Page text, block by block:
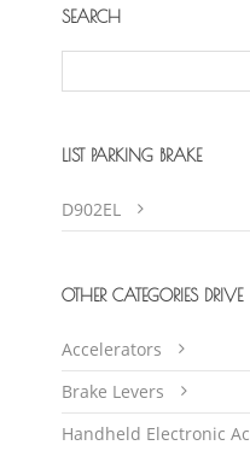
SEARCH
LIST PARKING BRAKE
D902EL
OTHER CATEGORIES DRIVE
Accelerators
Brake Levers
Handheld Electronic